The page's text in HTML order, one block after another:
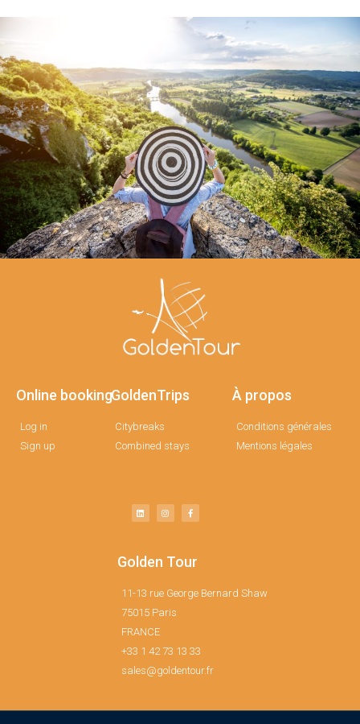
Online booking
Log in
Sign up
GoldenTrips
Citybreaks
Combined stays
À propos
Conditions générales
Mentions légales
Golden Tour
11-13 rue George Bernard Shaw
75015 Paris
FRANCE
+33 1 42 73 13 33
sales@goldentour.fr